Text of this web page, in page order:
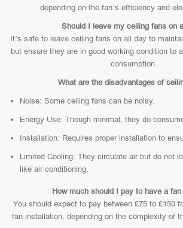
depending on the fan’s efficiency and
Should I leave my ceiling fans on
It’s safe to leave ceiling fans on all day to
but ensure they are in good working condition to
consumption.
What are the disadvantages of
Noise: Some ceiling fans can be noisy.
Energy Use: Though minimal, they do
Installation: Requires proper installation to
Limited Cooling: They circulate air but do not
like air conditioning.
How much should I pay to have a
You should expect to pay between £75 to £150
fan installation, depending on the complexity of